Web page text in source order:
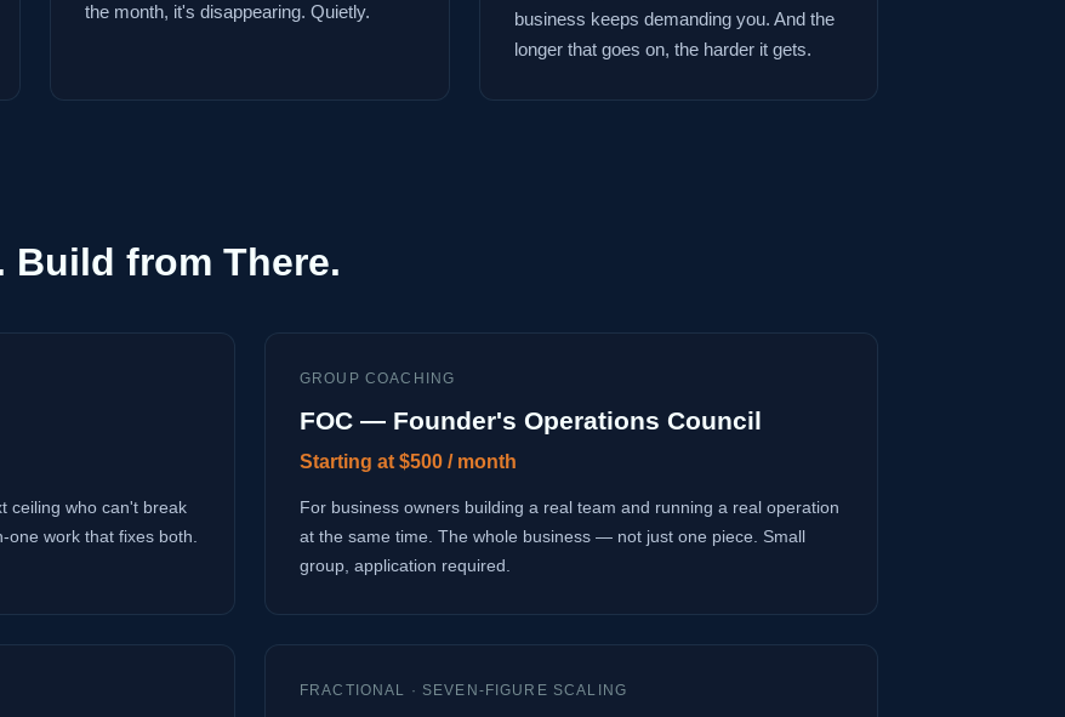
the month, it's disappearing. Quietly.
business keeps demanding you. And the
longer that goes on, the harder it gets.
Build from There.
ceiling who can't break
work that fixes both.
GROUP COACHING
FOC — Founder's Operations Council
Starting at $500 / month
For business owners building a real team and running a real operation
at the same time. The whole business — not just one piece. Small
group, application required.
FRACTIONAL · SEVEN-FIGURE SCALING